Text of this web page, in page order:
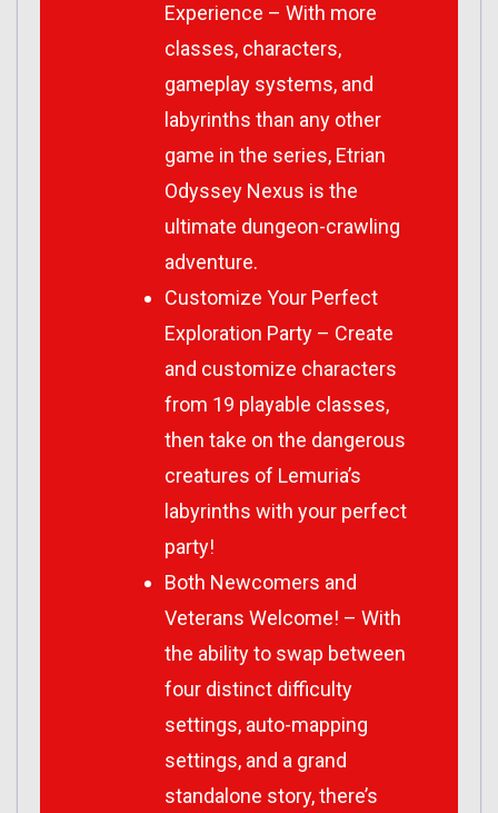
Experience – With more
classes, characters,
gameplay systems, and
labyrinths than any other
game in the series, Etrian
Odyssey Nexus is the
ultimate dungeon-crawling
adventure.
Customize Your Perfect
Exploration Party – Create
and customize characters
from 19 playable classes,
then take on the dangerous
creatures of Lemuria’s
labyrinths with your perfect
party!
Both Newcomers and
Veterans Welcome! – With
the ability to swap between
four distinct difficulty
settings, auto-mapping
settings, and a grand
standalone story, there’s